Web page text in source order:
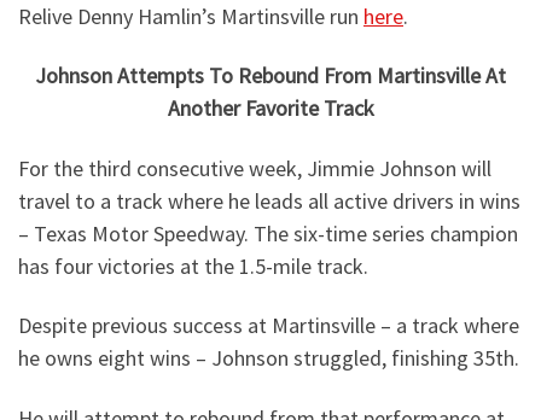
Relive Denny Hamlin’s Martinsville run here.
Johnson Attempts To Rebound From Martinsville At
Another Favorite Track
For the third consecutive week, Jimmie Johnson will
travel to a track where he leads all active drivers in wins
– Texas Motor Speedway. The six-time series champion
has four victories at the 1.5-mile track.
Despite previous success at Martinsville – a track where
he owns eight wins – Johnson struggled, finishing 35th.